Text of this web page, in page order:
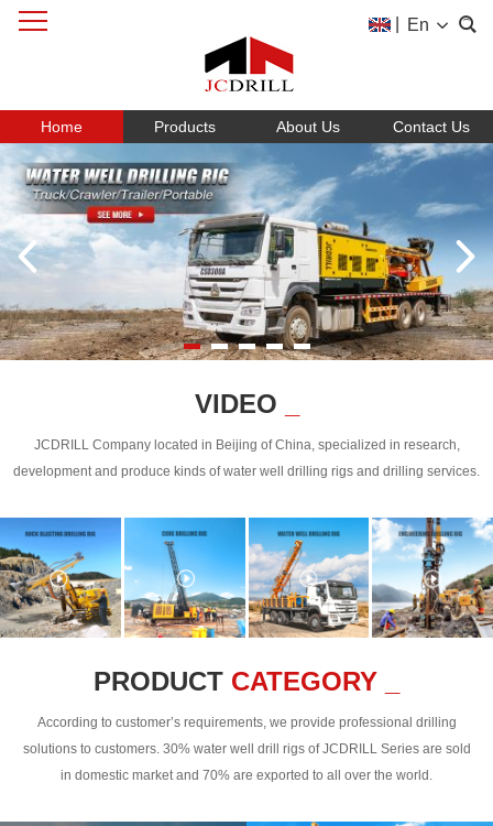
En
Home Products About Us Contact Us
VIDEO
JCDRILL Company located in Beijing of China, specialized in research,
development and produce kinds of water well drilling rigs and drilling services.
PRODUCT CATEGORY _
According to customer’s requirements, we provide professional drilling
solutions to customers. 30% water well drill rigs of JCDRILL Series are sold
in domestic market and 70% are exported to all over the world.